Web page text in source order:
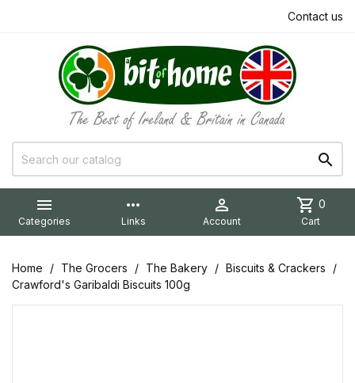
Contact us


Categories
more_horiz
Links

Account
shopping_cart 0
Cart
Home The Grocers The Bakery
Biscuits & Crackers
Crawford's Garibaldi Biscuits 100g